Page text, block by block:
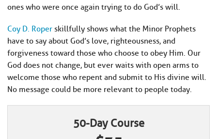
ones who were once again trying to do God’s will.
Coy D. Roper skillfully shows what the Minor Prophets
have to say about God’s love, righteousness, and
forgiveness toward those who choose to obey Him. Our
God does not change, but ever waits with open arms to
welcome those who repent and submit to His divine will.
No message could be more relevant to people today.
50-Day Course